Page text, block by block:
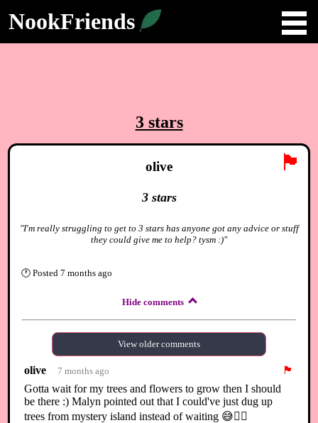
NookFriends
3 stars
🏴
olive
3 stars
"I'm really struggling to get to 3 stars has anyone got any advice or stuff
they could give me to help? tysm :)"
🕐 Posted 7 months ago
Hide comments
View older comments
olive 7 months ago
🏴
Gotta wait for my trees and flowers to grow then I should
be there :) Malyn pointed out that I could've just dug up
trees from mystery island instead of waiting 😅🤦‍♀️